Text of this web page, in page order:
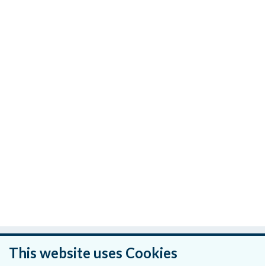
Was this page helpful?
This website uses Cookies